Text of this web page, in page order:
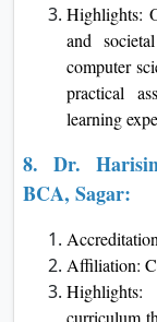
Highlights:
and
computer
practical
learning
8. Dr.
BCA, Sagar:
Affiliation:
curriculum